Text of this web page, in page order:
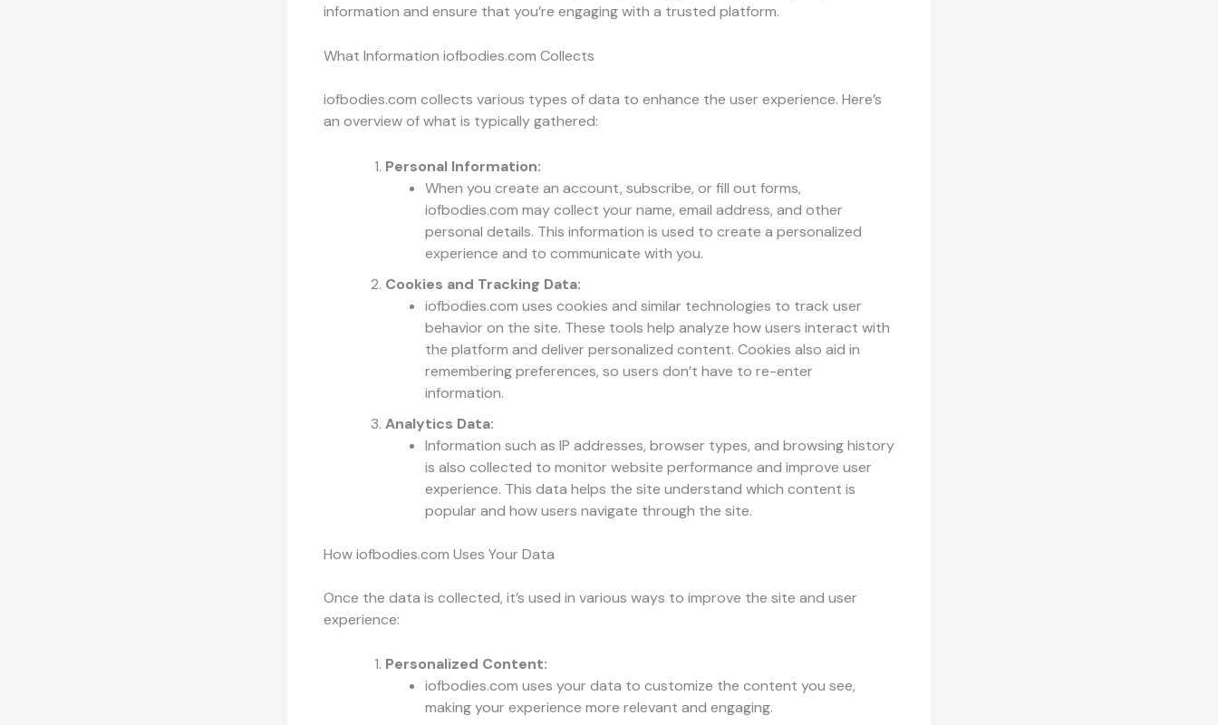
information and ensure that you’re engaging with a trusted platform.
What Information iofbodies.com Collects
iofbodies.com collects various types of data to enhance the user experience. Here’s
an overview of what is typically gathered:
Personal Information:
When you create an account, subscribe, or fill out forms,
iofbodies.com may collect your name, email address, and other
personal details. This information is used to create a personalized
experience and to communicate with you.
Cookies and Tracking Data:
iofbodies.com uses cookies and similar technologies to track user
behavior on the site. These tools help analyze how users interact with
the platform and deliver personalized content. Cookies also aid in
remembering preferences, so users don’t have to re-enter
information.
Analytics Data:
Information such as IP addresses, browser types, and browsing history
is also collected to monitor website performance and improve user
experience. This data helps the site understand which content is
popular and how users navigate through the site.
How iofbodies.com Uses Your Data
Once the data is collected, it’s used in various ways to improve the site and user
experience:
Personalized Content:
iofbodies.com uses your data to customize the content you see,
making your experience more relevant and engaging.